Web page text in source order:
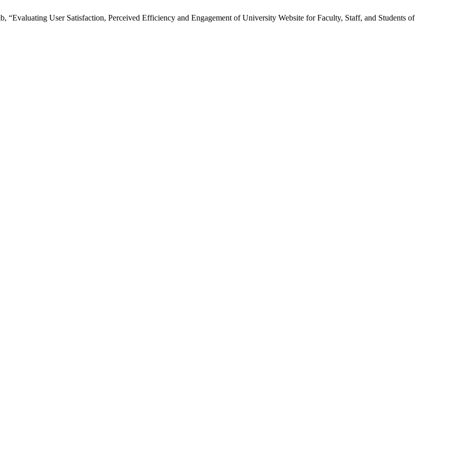
“Evaluating User Satisfaction, Perceived Efficiency and Engagement of University Website for Faculty, Staff, and Students of